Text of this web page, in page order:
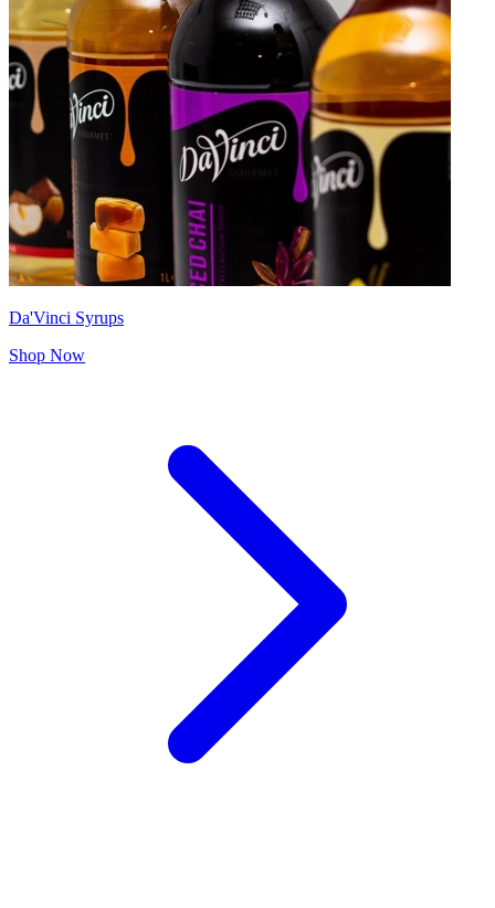
Da'Vinci Syrups
Shop Now